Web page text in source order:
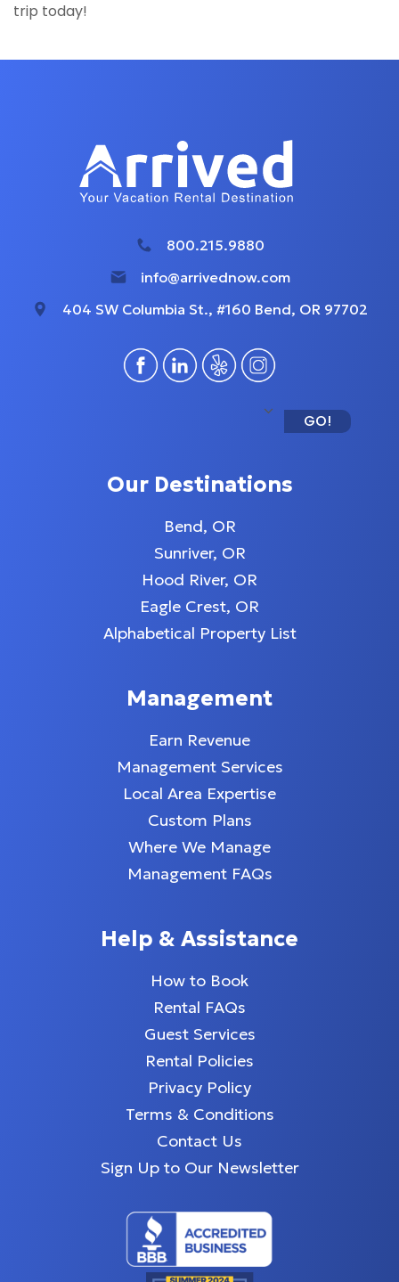
trip today!
800.215.9880
info@arrivednow.com
404 SW Columbia St., #160 Bend, OR 97702
GO!
Our Destinations
Bend, OR
Sunriver, OR
Hood River, OR
Eagle Crest, OR
Alphabetical Property List
Management
Earn Revenue
Management Services
Local Area Expertise
Custom Plans
Where We Manage
Management FAQs
Help & Assistance
How to Book
Rental FAQs
Guest Services
Rental Policies
Privacy Policy
Terms & Conditions
Contact Us
Sign Up to Our Newsletter